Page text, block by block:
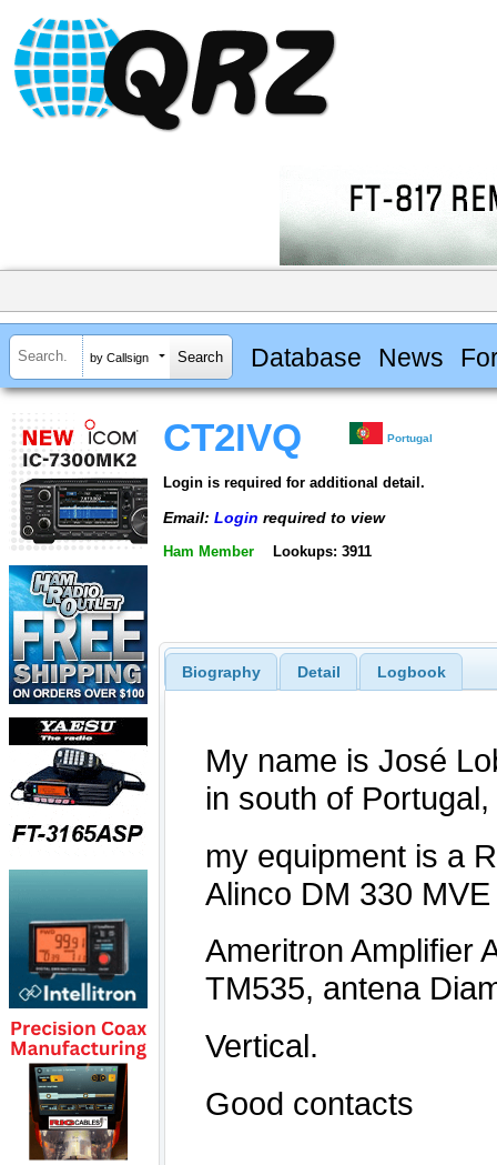
by Callsign Database News
CT2IVQ Portugal
Login is required for additional detail.
Email: Login required to view
Ham Member Lookups: 3911
Biography Detail Logbook